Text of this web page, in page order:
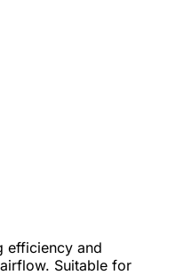
efficiency and
Suitable for